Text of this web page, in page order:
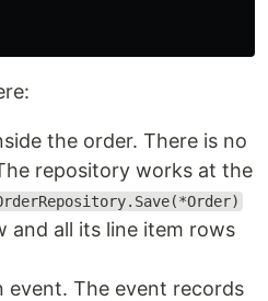
the order. There is no
repository works at the
and all its line item rows
event. The event records